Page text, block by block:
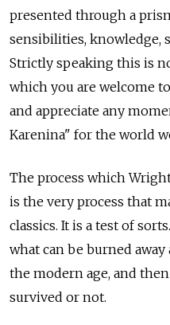
presented through a
sensibilities, knowledge,
Strictly speaking this is
which you are welcome
and appreciate any
Karenina" for the world
The process which
is the very process that
classics. It is a test of
what can be burned
the modern age, and
survived or not.